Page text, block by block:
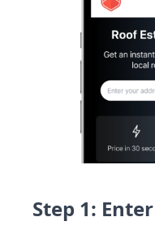
Step 1: